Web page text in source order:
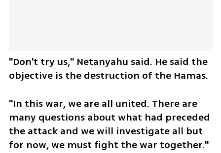
"Don't try us," Netanyahu said. He said the
objective is the destruction of the Hamas.
"In this war, we are all united. There are
many questions about what had preceded
the attack and we will investigate all but
for now, we must fight the war together."